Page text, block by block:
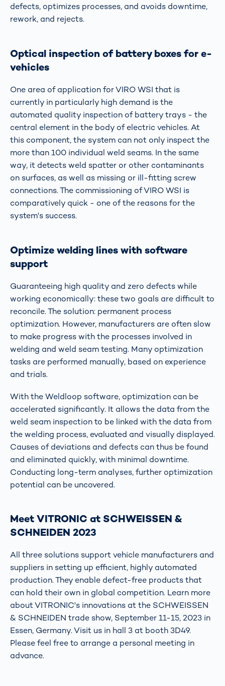
defects, optimizes processes, and avoids downtime,
rework, and rejects.
Optical inspection of battery boxes for e-
vehicles
One area of application for VIRO WSI that is
currently in particularly high demand is the
automated quality inspection of battery trays - the
central element in the body of electric vehicles. At
this component, the system can not only inspect the
more than 100 individual weld seams. In the same
way, it detects weld spatter or other contaminants
on surfaces, as well as missing or ill-fitting screw
connections. The commissioning of VIRO WSI is
comparatively quick - one of the reasons for the
system's success.
Optimize welding lines with software
support
Guaranteeing high quality and zero defects while
working economically: these two goals are difficult to
reconcile. The solution: permanent process
optimization. However, manufacturers are often slow
to make progress with the processes involved in
welding and weld seam testing. Many optimization
tasks are performed manually, based on experience
and trials.
With the Weldloop software, optimization can be
accelerated significantly. It allows the data from the
weld seam inspection to be linked with the data from
the welding process, evaluated and visually displayed.
Causes of deviations and defects can thus be found
and eliminated quickly, with minimal downtime.
Conducting long-term analyses, further optimization
potential can be uncovered.
Meet VITRONIC at SCHWEISSEN &
SCHNEIDEN 2023
All three solutions support vehicle manufacturers and
suppliers in setting up efficient, highly automated
production. They enable defect-free products that
can hold their own in global competition. Learn more
about VITRONIC's innovations at the SCHWEISSEN
& SCHNEIDEN trade show, September 11-15, 2023 in
Essen, Germany. Visit us in hall 3 at booth 3D49.
Please feel free to arrange a personal meeting in
advance.